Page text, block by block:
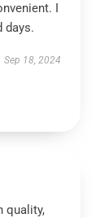
I
days.
Sep 18, 2024
quality,